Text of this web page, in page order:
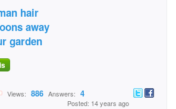
hair
away
garden
Views: 886 Answers: 4
Posted: 14 years ago